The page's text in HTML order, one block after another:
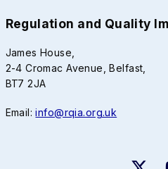
Regulation and Quality
James House,
2-4 Cromac Avenue, Belfast,
BT7 2JA
Email:info@rqia.org.uk